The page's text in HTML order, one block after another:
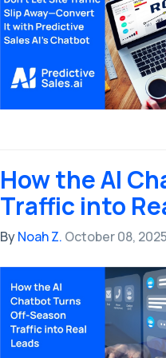
How the AI
Traffic into
ByNoah Z. October 08, 2025